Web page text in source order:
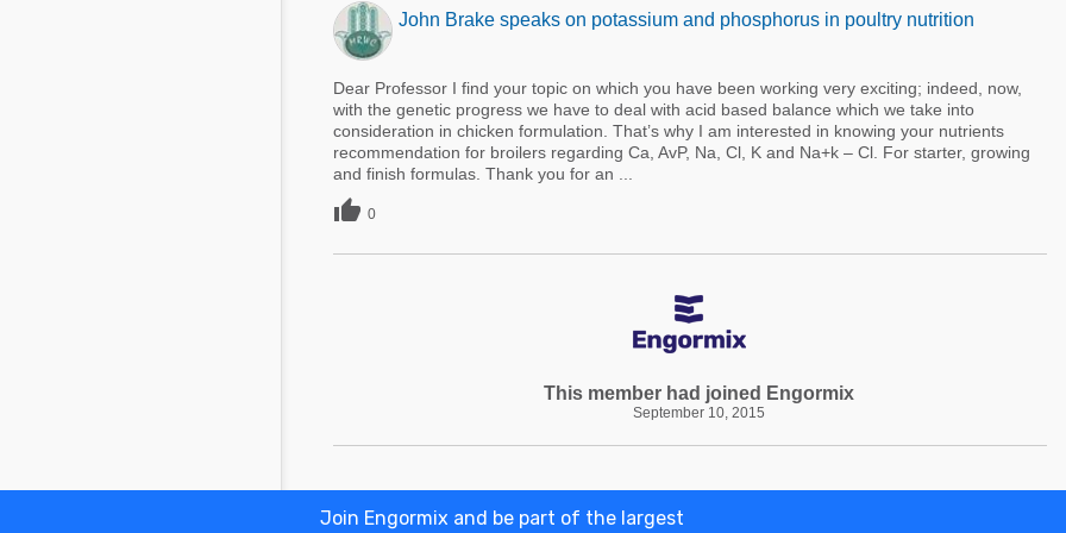
Join Engormix and be part of the largest
John Brake speaks on potassium and phosphorus in poultry nutrition
Dear Professor I find your topic on which you have been working very exciting; indeed, now,
with the genetic progress we have to deal with acid based balance which we take into
consideration in chicken formulation. That’s why I am interested in knowing your nutrients
recommendation for broilers regarding Ca, AvP, Na, Cl, K and Na+k – Cl. For starter, growing
and finish formulas. Thank you for an ...
 0
This member had joined Engormix
September 10, 2015